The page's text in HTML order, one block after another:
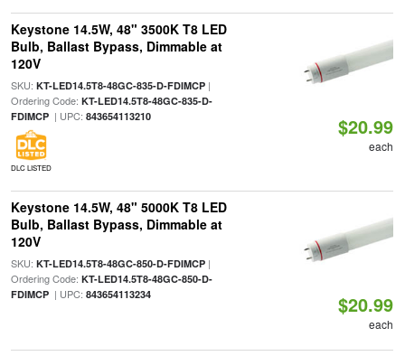
Keystone 14.5W, 48" 3500K T8 LED
Bulb, Ballast Bypass, Dimmable at
120V
SKU: KT-LED14.5T8-48GC-835-D-FDIMCP|
Ordering Code: KT-LED14.5T8-48GC-835-D-
FDIMCP| UPC: 843654113210
DLC LISTED
$20.99
each
Keystone 14.5W, 48" 5000K T8 LED
Bulb, Ballast Bypass, Dimmable at
120V
SKU: KT-LED14.5T8-48GC-850-D-FDIMCP|
Ordering Code: KT-LED14.5T8-48GC-850-D-
FDIMCP| UPC: 843654113234 $20.99
each